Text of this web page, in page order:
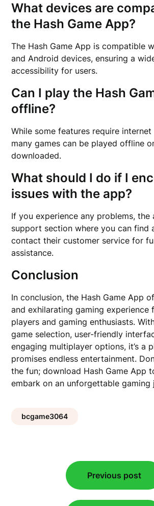
What devices are
the Hash Game App?
The Hash Game App is compatible
and Android devices, ensuring a
accessibility for users.
Can I play the Hash
offline?
While some features require
many games can be played offline
downloaded.
What should I do if I
issues with the app?
If you experience any problems, the
support section where you can find
contact their customer service for
assistance.
Conclusion
In conclusion, the Hash Game App
and exhilarating gaming experience
players and gaming enthusiasts.
game selection, user-friendly
engaging multiplayer options, it’s a
promises endless entertainment.
the fun; download Hash Game App
embark on an unforgettable gaming
bcgame3064
navigation
Previous post